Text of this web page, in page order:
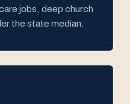
jobs, deep church
the state median.